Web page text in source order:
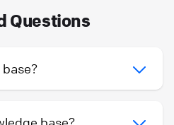
Questions